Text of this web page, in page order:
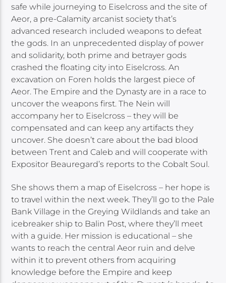
safe while journeying to Eiselcross and the site of
Aeor, a pre-Calamity arcanist society that’s
advanced research included weapons to defeat
the gods. In an unprecedented display of power
and solidarity, both prime and betrayer gods
crashed the floating city into Eiselcross. An
excavation on Foren holds the largest piece of
Aeor. The Empire and the Dynasty are in a race to
uncover the weapons first. The Nein will
accompany her to Eiselcross – they will be
compensated and can keep any artifacts they
uncover. She doesn’t care about the bad blood
between Trent and Caleb and will cooperate with
Expositor Beauregard’s reports to the Cobalt Soul.
She shows them a map of Eiselcross – her hope is
to travel within the next week. They’ll go to the Pale
Bank Village in the Greying Wildlands and take an
icebreaker ship to Balin Post, where they’ll meet
with a guide. Her mission is educational – she
wants to reach the central Aeor ruin and delve
within it to prevent others from acquiring
knowledge before the Empire and keep